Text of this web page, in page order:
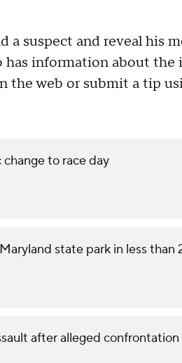
a suspect and reveal his
has information about
the web or submit a tip
to race day
state park in less than
after alleged